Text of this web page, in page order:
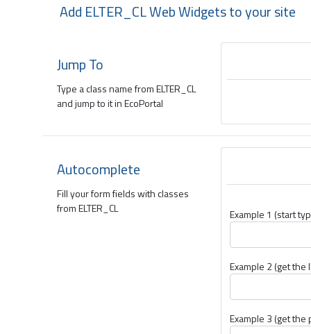
Add ELTER_CL Web Widgets to your site
Jump To
Type a class name from ELTER_CL
and jump to it in EcoPortal
Autocomplete
Fill your form fields with classes
from ELTER_CL
Example 1 (start
Example 2 (get the
Example 3 (get